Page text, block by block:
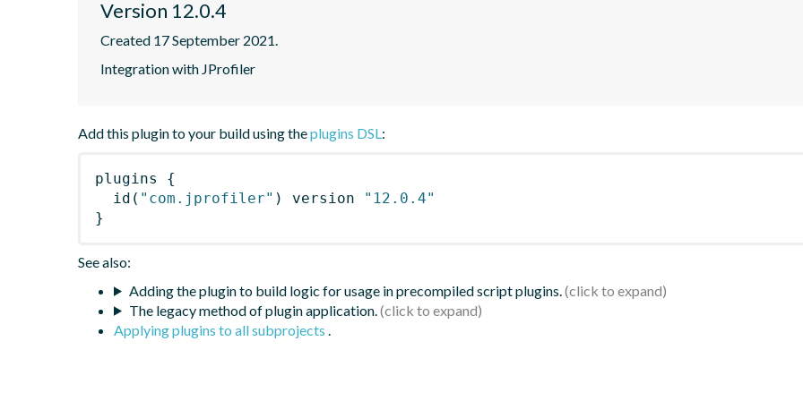
Version 12.0.4
Created 17 September 2021.
Integration with JProfiler
Add this plugin to your build using theplugins DSL:
plugins
{
id ( "com.jprofiler" ) version
"12.0.4"
}
See also:
Adding the plugin to build logic for usage in precompiled script plugins.
The legacy method of plugin application.
Applying plugins to all subprojects .